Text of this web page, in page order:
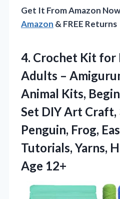
Get It From Amazon
Amazon & FREE Returns
4. Crochet Kit for
Adults –
Animal Kits,
Set DIY Art
Penguin, Frog,
Tutorials, Yarns,
Age 12+